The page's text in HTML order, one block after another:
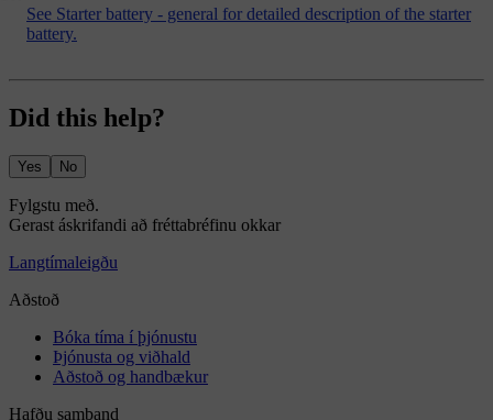
See Starter battery - general for detailed description of the starter
battery.
Did this help?
Yes No